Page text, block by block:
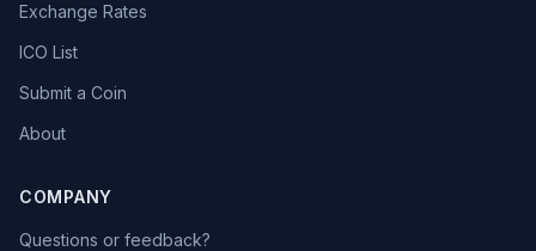
Exchange Rates
ICO List
Submit a Coin
About
COMPANY
Questions or feedback?